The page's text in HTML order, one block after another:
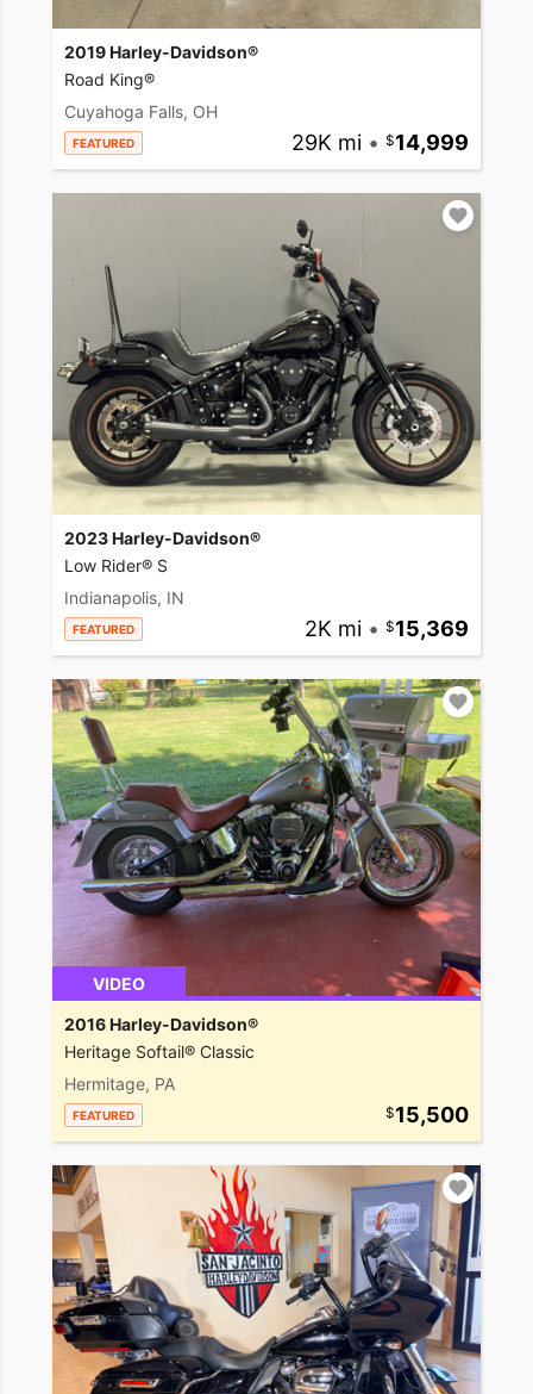
2019 Harley-Davidson®
Road King®
Cuyahoga Falls, OH
FEATURED 29K mi • 14,999
2023 Harley-Davidson®
Low Rider® S
Indianapolis, IN
FEATURED 2K mi • 15,369
VIDEO
2016 Harley-Davidson®
Heritage Softail® Classic
Hermitage, PA
FEATURED 15,500